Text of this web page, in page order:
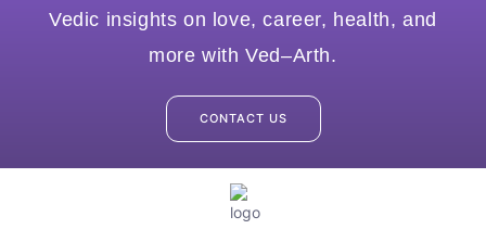
Vedic insights on love, career, health, and
more with Ved–Arth.
CONTACT US